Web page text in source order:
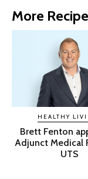
More
HEALTHY
Brett Fenton
Adjunct Medical
UTS